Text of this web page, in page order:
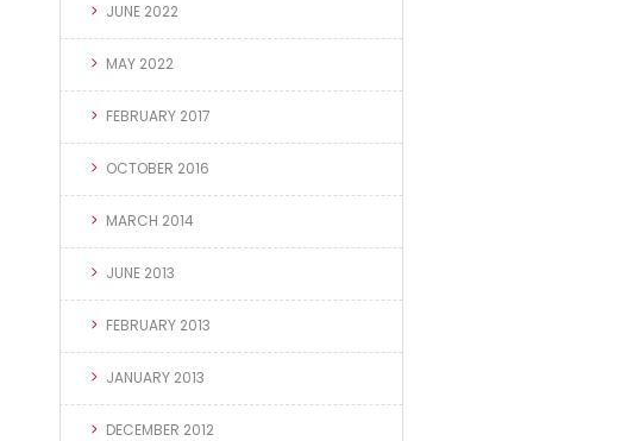
JUNE 2022
MAY 2022
FEBRUARY 2017
OCTOBER 2016
MARCH 2014
JUNE 2013
FEBRUARY 2013
JANUARY 2013
DECEMBER 2012